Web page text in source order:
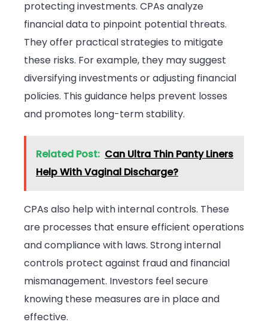
protecting investments. CPAs analyze
financial data to pinpoint potential threats.
They offer practical strategies to mitigate
these risks. For example, they may suggest
diversifying investments or adjusting financial
policies. This guidance helps prevent losses
and promotes long-term stability.
Related Post: Can Ultra Thin Panty Liners
Help With Vaginal Discharge?
CPAs also help with internal controls. These
are processes that ensure efficient operations
and compliance with laws. Strong internal
controls protect against fraud and financial
mismanagement. Investors feel secure
knowing these measures are in place and
effective.